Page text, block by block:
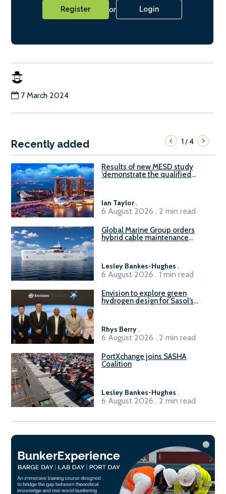
Register or Login
7 March 2024
Recently added 1/4
Results of new MESD study
‘demonstrate the qualified
Ian Taylor.
6 August 2026 . 2 min read
Global Marine Group orders
hybrid cable maintenance
Lesley Bankes-Hughes .
6 August 2026 . 1 min read
Envision to explore green
hydrogen design for Sasol’s
Rhys Berry.
6 August 2026 . 2 min read
PortXchange joins SASHA
Coalition
Lesley Bankes-Hughes .
6 August 2026 . 2 min read